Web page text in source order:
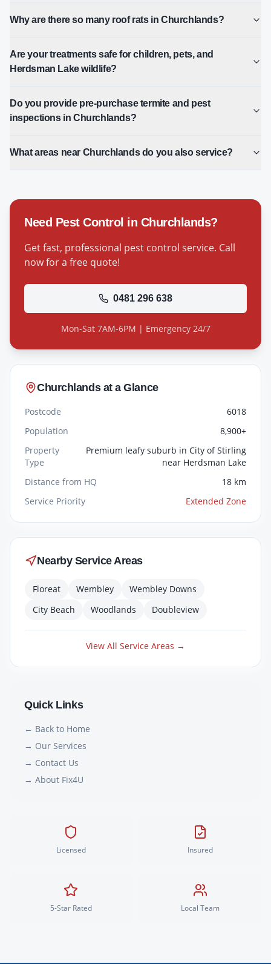
Why are there so many roof rats in Churchlands?
Are your treatments safe for children, pets, and
Herdsman Lake wildlife?
Do you provide pre-purchase termite and pest
inspections in Churchlands?
What areas near Churchlands do you also service?
Need Pest Control in Churchlands?
Get fast, professional pest control service. Call
now for a free quote!
0481 296 638
Mon-Sat 7AM-6PM | Emergency 24/7
Churchlandsat a Glance
Postcode
6018
Population
8,900+
Property
Type
Premium leafy suburb in City of Stirling
near Herdsman Lake
Distance from HQ
18 km
Service Priority
Extended Zone
Nearby Service Areas
Floreat Wembley
Wembley Downs
City Beach
Woodlands Doubleview
View All Service Areas →
Quick Links
← Back to Home
→ Our Services
→ Contact Us
→ About Fix4U
Licensed Insured
5-Star Rated Local Team